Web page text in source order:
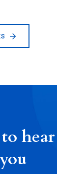
you